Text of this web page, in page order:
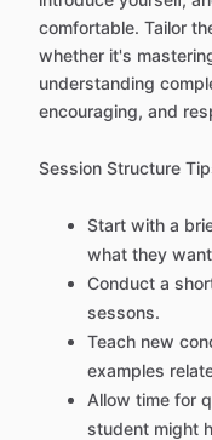
comfortable. Tailor
whether it's
understanding
encouraging, and
Session Structure
Start with a
what they
Conduct a
sessons.
Teach new
examples
Allow time for
student might